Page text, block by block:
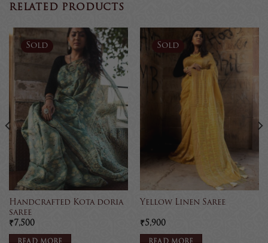
RELATED PRODUCTS
Sold
Handcrafted Kota doria
saree
₹7,500
Sold
Yellow Linen Saree
₹5,900